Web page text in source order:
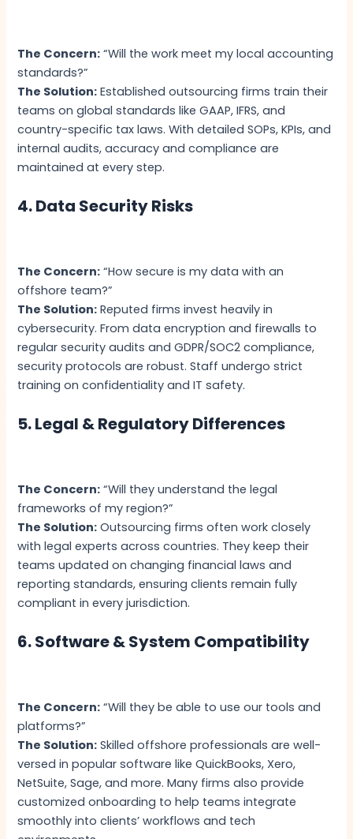
The Concern: “Will the work meet my local accounting
standards?”
The Solution: Established outsourcing firms train their
teams on global standards like GAAP, IFRS, and
country-specific tax laws. With detailed SOPs, KPIs, and
internal audits, accuracy and compliance are
maintained at every step.
4. Data Security Risks
The Concern: “How secure is my data with an
offshore team?”
The Solution: Reputed firms invest heavily in
cybersecurity. From data encryption and firewalls to
regular security audits and GDPR/SOC2 compliance,
security protocols are robust. Staff undergo strict
training on confidentiality and IT safety.
5. Legal & Regulatory Differences
The Concern: “Will they understand the legal
frameworks of my region?”
The Solution: Outsourcing firms often work closely
with legal experts across countries. They keep their
teams updated on changing financial laws and
reporting standards, ensuring clients remain fully
compliant in every jurisdiction.
6. Software & System Compatibility
The Concern: “Will they be able to use our tools and
platforms?”
The Solution: Skilled offshore professionals are well-
versed in popular software like QuickBooks, Xero,
NetSuite, Sage, and more. Many firms also provide
customized onboarding to help teams integrate
smoothly into clients’ workflows and tech